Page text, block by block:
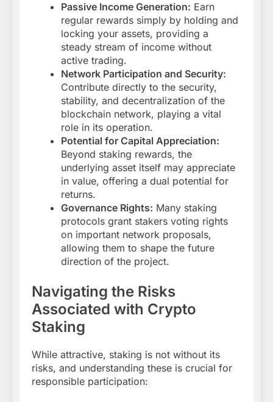
Passive Income Generation: Earn
regular rewards simply by holding and
locking your assets, providing a
steady stream of income without
active trading.
Network Participation and Security:
Contribute directly to the security,
stability, and decentralization of the
blockchain network, playing a vital
role in its operation.
Potential for Capital Appreciation:
Beyond staking rewards, the
underlying asset itself may appreciate
in value, offering a dual potential for
returns.
Governance Rights: Many staking
protocols grant stakers voting rights
on important network proposals,
allowing them to shape the future
direction of the project.
Navigating the Risks
Associated with Crypto
Staking
While attractive, staking is not without its
risks, and understanding these is crucial for
responsible participation: